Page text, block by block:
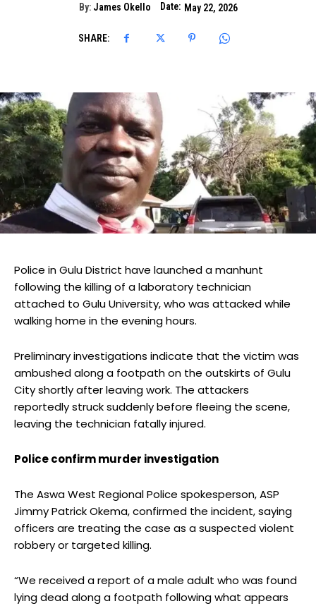
By: James Okello Date: May 22, 2026
SHARE:
Police in Gulu District have launched a manhunt
following the killing of a laboratory technician
attached to Gulu University, who was attacked while
walking home in the evening hours.
Preliminary investigations indicate that the victim was
ambushed along a footpath on the outskirts of Gulu
City shortly after leaving work. The attackers
reportedly struck suddenly before fleeing the scene,
leaving the technician fatally injured.
Police confirm murder investigation
The Aswa West Regional Police spokesperson, ASP
Jimmy Patrick Okema, confirmed the incident, saying
officers are treating the case as a suspected violent
robbery or targeted killing.
“We received a report of a male adult who was found
lying dead along a footpath following what appears